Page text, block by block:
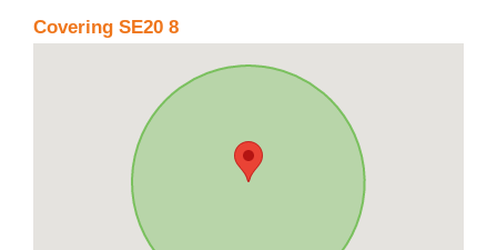
Covering SE20 8